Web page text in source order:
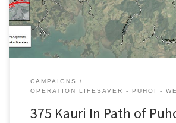
Transport NZ […]
CAMPAIGNS
OPERATION LIFESAVER - PUHOI -
375 Kauri In Path of